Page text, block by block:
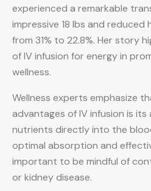
experienced a remarkable
impressive 18 lbs and
from 31% to 22.8%. Her story
of IV infusion for energy in
wellness.
Wellness experts emphasize
advantages of IV infusion is
nutrients directly into the
optimal absorption and
important to be mindful of
or kidney disease.